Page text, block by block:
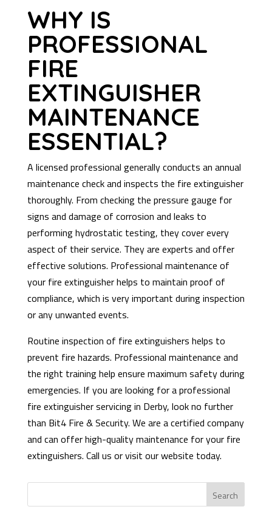
WHY IS
PROFESSIONAL
FIRE
EXTINGUISHER
MAINTENANCE
ESSENTIAL?
A licensed professional generally conducts an annual
maintenance check and inspects the fire extinguisher
thoroughly. From checking the pressure gauge for
signs and damage of corrosion and leaks to
performing hydrostatic testing, they cover every
aspect of their service. They are experts and offer
effective solutions. Professional maintenance of
your fire extinguisher helps to maintain proof of
compliance, which is very important during inspection
or any unwanted events.
Routine inspection of fire extinguishers helps to
prevent fire hazards. Professional maintenance and
the right training help ensure maximum safety during
emergencies. If you are looking for a professional
fire extinguisher servicing in Derby, look no further
than Bit4 Fire & Security. We are a certified company
and can offer high-quality maintenance for your fire
extinguishers. Call us or visit our website today.
Search